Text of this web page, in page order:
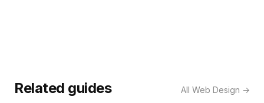
Related guides All Web Design →